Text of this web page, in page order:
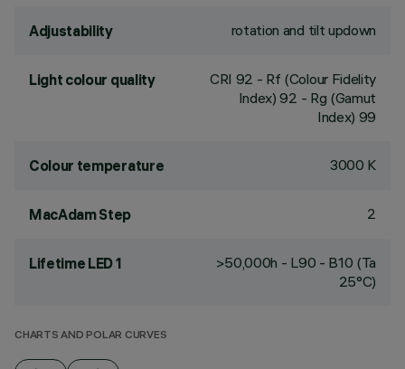
Adjustability rotation and tilt updown
Light colour quality CRI 92 - Rf (Colour Fidelity
Index) 92 - Rg (Gamut
Index) 99
Colour temperature 3000 K
MacAdam Step 2
Lifetime LED 1
>50,000h - L90 - B10 (Ta
25°C)
CHARTS AND POLAR CURVES